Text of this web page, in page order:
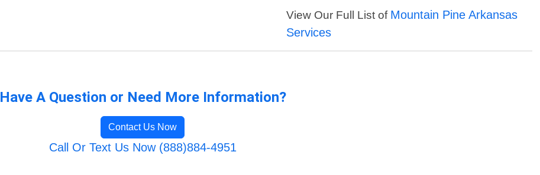
View Our Full List of Mountain Pine Arkansas
Services
Have A Question or Need More Information?
Contact Us Now
Call Or Text Us Now (888)884-4951